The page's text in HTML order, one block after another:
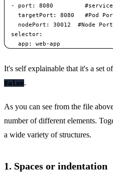
- port: 8080
targetPort: 8080   #Pod
nodePort: 30012  #Node
  selector:
    app: web-app
It's self explainable that it's a set
Value.
As you can see from the file
number of different elements.
a wide variety of structures.
1. Spaces or indentation